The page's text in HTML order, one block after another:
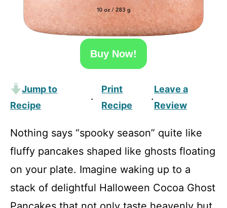
Buy Now!
Jump to
Recipe
·
Print
Recipe
·
Leave a
Review
Nothing says “spooky season” quite like
fluffy pancakes shaped like ghosts floating
on your plate. Imagine waking up to a
stack of delightful Halloween Cocoa Ghost